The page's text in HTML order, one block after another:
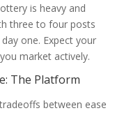
is heavy and
three to four posts
one. Expect your
market actively.
The Platform
between ease